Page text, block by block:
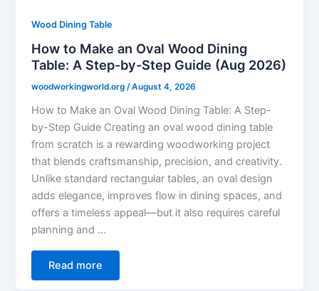
Wood Dining Table
How to Make an Oval Wood Dining
Table: A Step-by-Step Guide (Aug 2026)
woodworkingworld.org/August 4, 2026
How to Make an Oval Wood Dining Table: A Step-
by-Step Guide Creating an oval wood dining table
from scratch is a rewarding woodworking project
that blends craftsmanship, precision, and creativity.
Unlike standard rectangular tables, an oval design
adds elegance, improves flow in dining spaces, and
offers a timeless appeal—but it also requires careful
planning and …
Read more